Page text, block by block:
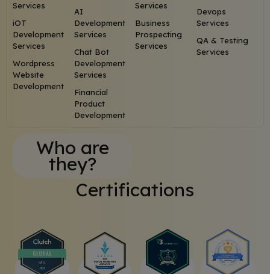
Services
iOT
Development
Services
Wordpress
Website
Development
AI
Development
Services
Chat Bot
Development
Services
Financial
Product
Development
Services
Business
Prospecting
Services
Devops
Services
QA & Testing
Services
Who are
they?
Certifications